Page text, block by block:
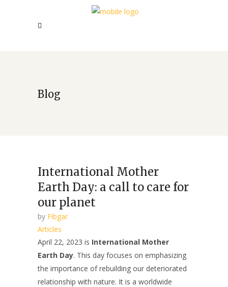
Blog
International Mother
Earth Day: a call to care for
our planet
by Fibgar
Articles
April 22, 2023 is International Mother
Earth Day. This day focuses on emphasizing
the importance of rebuilding our deteriorated
relationship with nature. It is a worldwide